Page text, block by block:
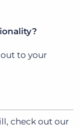
to your
check out our